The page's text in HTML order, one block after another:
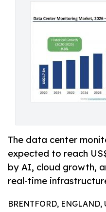
The data center
expected to reach
by AI, cloud growth,
real-time
BRENTFORD,